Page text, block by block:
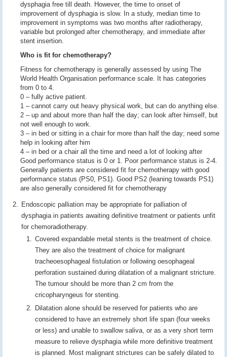
dysphagia free till death. However, the time to onset of
improvement of dysphagia is slow. In a study, median time to
improvement in symptoms was two months after radiotherapy,
variable but prolonged after chemotherapy, and immediate after
stent insertion.
Who is fit for chemotherapy?
Fitness for chemotherapy is generally assessed by using The
World Health Organisation performance scale. It has categories
from 0 to 4.
0 – fully active patient.
1 – cannot carry out heavy physical work, but can do anything else.
2 – up and about more than half the day; can look after himself, but
not well enough to work.
3 – in bed or sitting in a chair for more than half the day; need some
help in looking after him
4 – in bed or a chair all the time and need a lot of looking after
Good performance status is 0 or 1. Poor performance status is 2-4.
Generally patients are considered fit for chemotherapy with good
performance status (PS0, PS1). Good PS2 (leaning towards PS1)
are also generally considered fit for chemotherapy
Endoscopic palliation may be appropriate for palliation of
dysphagia in patients awaiting definitive treatment or patients unfit
for chemoradiotherapy.
Covered expandable metal stents is the treatment of choice.
They are also the treatment of choice for malignant
tracheoesophageal fistulation or following oesophageal
perforation sustained during dilatation of a malignant stricture.
The tumour should be more than 2 cm from the
cricopharyngeus for stenting.
Dilatation alone should be reserved for patients who are
considered to have an extremely short life span (four weeks
or less) and unable to swallow saliva, or as a very short term
measure to relieve dysphagia while more definitive treatment
is planned. Most malignant strictures can be safely dilated to